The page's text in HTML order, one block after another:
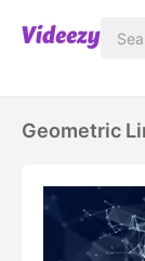
Geometric